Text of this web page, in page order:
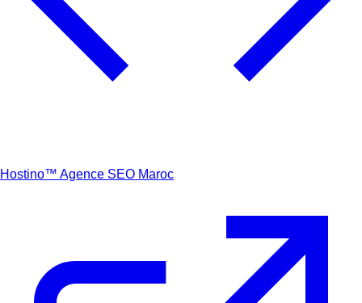
Hostino™ Agence SEO Maroc